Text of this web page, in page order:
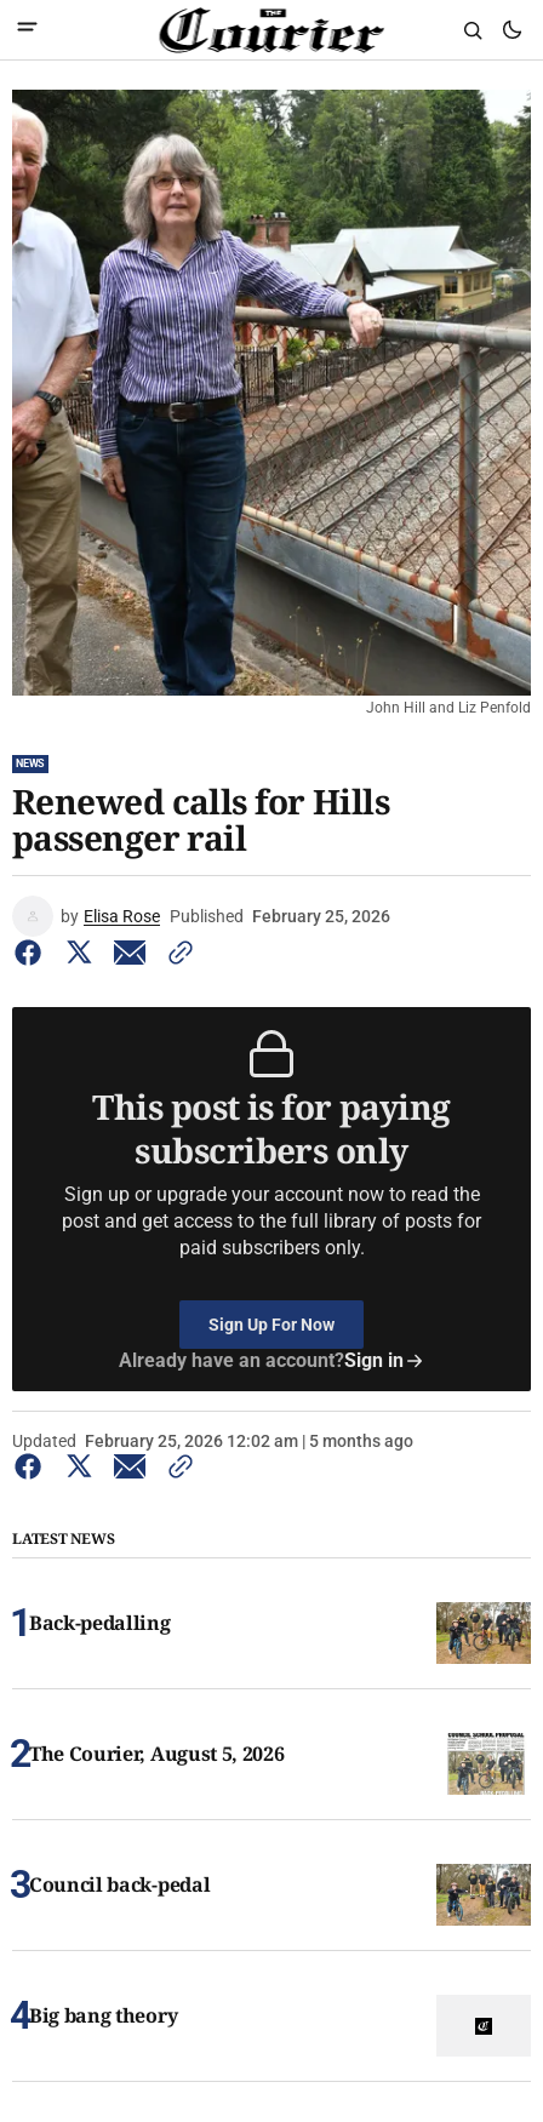
John Hill and Liz Penfold
NEWS
Renewed calls for Hills
passenger rail
by Elisa Rose Published February 25, 2026
This post is for paying
subscribers only
Sign up or upgrade your account now to read the
post and get access to the full library of posts for
paid subscribers only.
Sign Up For Now
Already have an account?Sign in
Updated February 25, 2026 12:02 am | 5 months ago
LATEST NEWS
Back-pedalling
The Courier, August 5, 2026
Council back-pedal
Big bang theory